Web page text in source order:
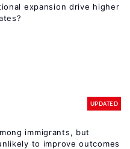
expansion drive higher
UPDATED
immigrants, but
to improve outcomes